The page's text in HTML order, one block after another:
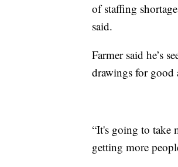
of staffing
said.
Farmer said he’s
drawings for good
“It's going to take
getting more